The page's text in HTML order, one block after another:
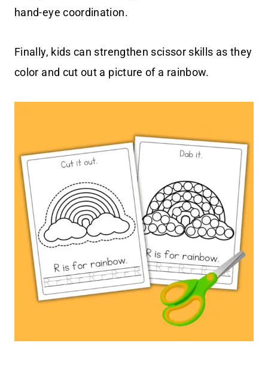
hand-eye coordination.
Finally, kids can strengthen scissor skills as they
color and cut out a picture of a rainbow.